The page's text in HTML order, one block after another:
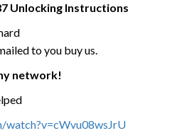
Unlocking Instructions
to you buy us.
network!